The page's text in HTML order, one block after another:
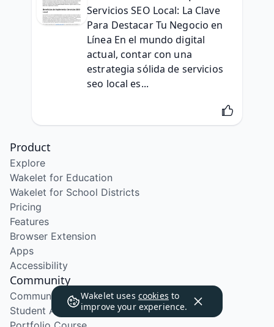
Servicios SEO Local: La Clave
Para Destacar Tu Negocio en
Línea En el mundo digital
actual, contar con una
estrategia sólida de servicios
seo local es...
Wakelet uses cookies to
improve your experience.
Product
Explore
Wakelet for Education
Wakelet for School Districts
Pricing
Features
Browser Extension
Apps
Accessibility
Community
Community Program
Student Ambassador Program